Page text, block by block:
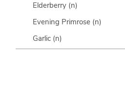
Elderberry (n)
Evening Primrose (n)
Garlic (n)